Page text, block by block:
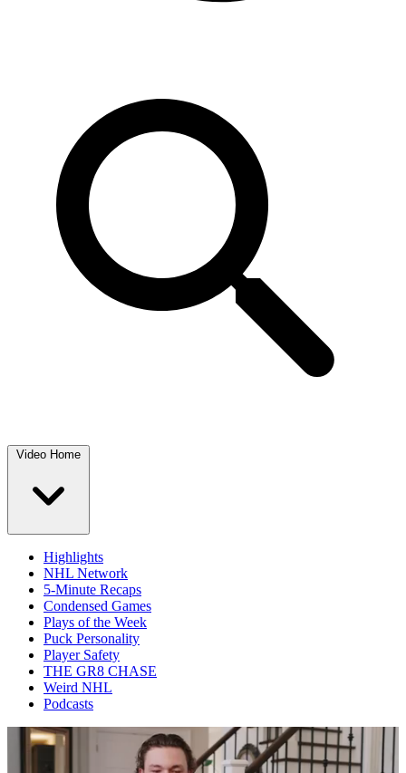
Video Home
Highlights
NHL Network
5-Minute Recaps
Condensed Games
Plays of the Week
Puck Personality
Player Safety
THE GR8 CHASE
Weird NHL
Podcasts